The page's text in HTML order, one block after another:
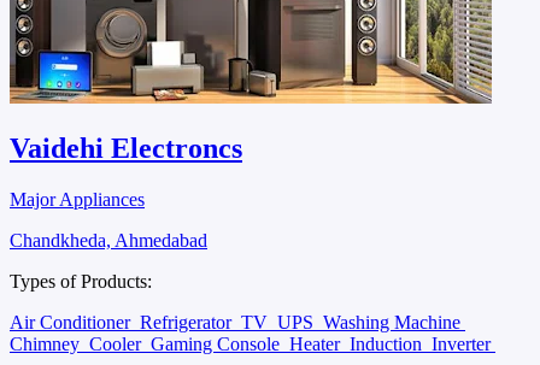
Vaidehi Electroncs
Major Appliances
Chandkheda, Ahmedabad
Types of Products:
Air Conditioner Refrigerator TV UPS Washing Machine
Chimney Cooler Gaming Console Heater Induction Inverter